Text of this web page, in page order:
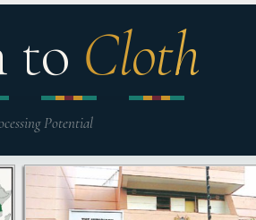
to Cloth
Potential